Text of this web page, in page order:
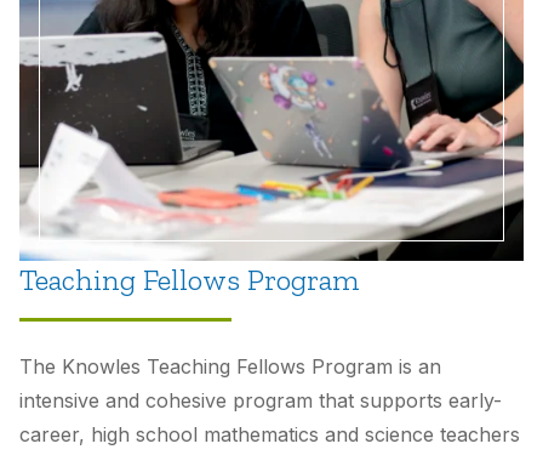
Teaching Fellows Program
The Knowles Teaching Fellows Program is an
intensive and cohesive program that supports early-
career, high school mathematics and science teachers